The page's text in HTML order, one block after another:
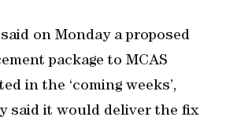
on Monday a proposed
package to MCAS
in the ‘coming weeks’,
said it would deliver the fix